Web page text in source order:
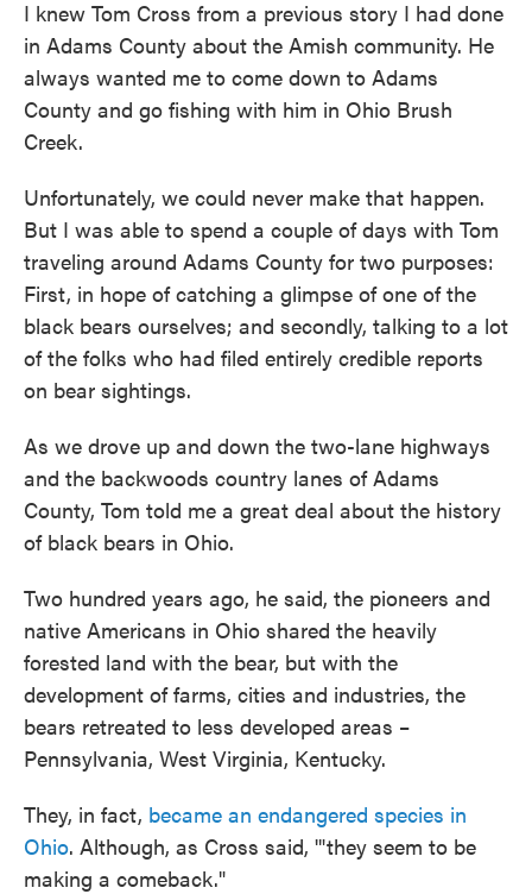
I knew Tom Cross from a previous story I had done
in Adams County about the Amish community. He
always wanted me to come down to Adams
County and go fishing with him in Ohio Brush
Creek.
Unfortunately, we could never make that happen.
But I was able to spend a couple of days with Tom
traveling around Adams County for two purposes:
First, in hope of catching a glimpse of one of the
black bears ourselves; and secondly, talking to a lot
of the folks who had filed entirely credible reports
on bear sightings.
As we drove up and down the two-lane highways
and the backwoods country lanes of Adams
County, Tom told me a great deal about the history
of black bears in Ohio.
Two hundred years ago, he said, the pioneers and
native Americans in Ohio shared the heavily
forested land with the bear, but with the
development of farms, cities and industries, the
bears retreated to less developed areas –
Pennsylvania, West Virginia, Kentucky.
They, in fact, became an endangered species in
Ohio. Although, as Cross said, '"they seem to be
making a comeback."